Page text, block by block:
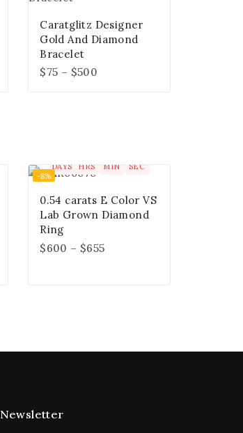
Caratglitz Designer
Gold And Diamond
Bracelet
$75 – $500
-8%
DAYS HRS MIN SEC
0.54 carats E Color VS
Lab Grown Diamond
Ring
$600 – $655
Newsletter